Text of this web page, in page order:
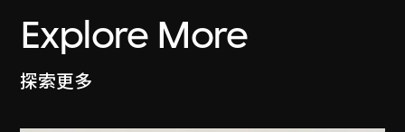
Explore More
探索更多